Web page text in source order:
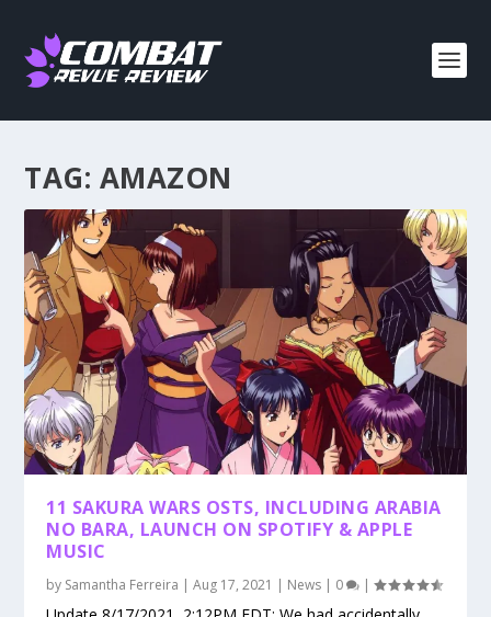
TAG: AMAZON
11 SAKURA WARS OSTS, INCLUDING ARABIA
NO BARA, LAUNCH ON SPOTIFY & APPLE
MUSIC
by Samantha Ferreira |Aug 17, 2021 | News | 0 |